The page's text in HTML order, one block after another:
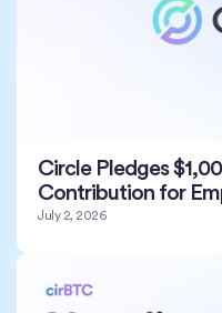
Circle Pledges
Contribution for
July 2, 2026